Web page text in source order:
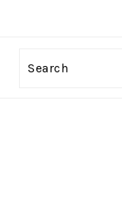
Search